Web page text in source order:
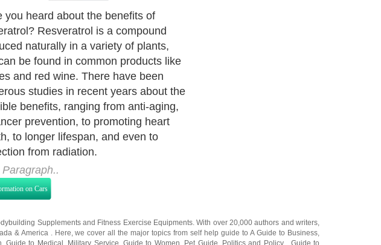
you heard about the benefits of
Resveratrol is a compound
naturally in a variety of plants,
be found in common products like
and red wine. There have been
studies in recent years about the
benefits, ranging from anti-aging,
prevention, to promoting heart
to longer lifespan, and even to
from radiation.
Paragraph..
on Cars
Supplementsand Fitness Exercise Equipments . With over 20,000authors and writers
& America . Here, we cover all the major topics from self help guide toA Guide to Business
Guide to Medical Military Service Guide to Women Pet Guide Politics and Policy Guide to